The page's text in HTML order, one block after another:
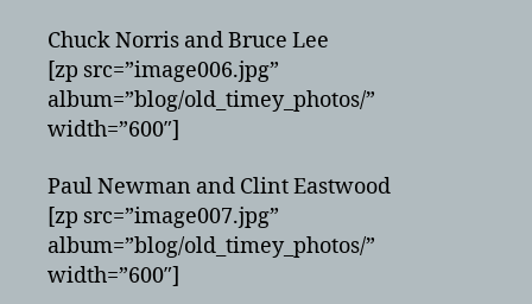
Chuck Norris and Bruce Lee
[zp src=”image006.jpg”
album=”blog/old_timey_photos/”
width=”600″]
Paul Newman and Clint Eastwood
[zp src=”image007.jpg”
album=”blog/old_timey_photos/”
width=”600″]